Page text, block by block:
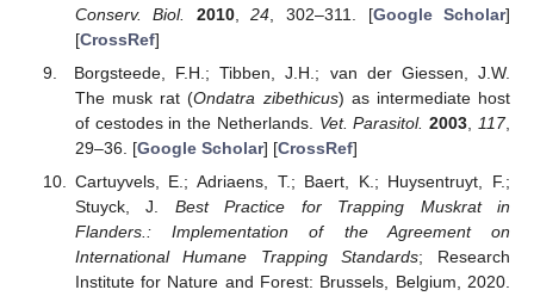
Conserv. Biol.
2010,24 , 302–311. [Google Scholar]
[CrossRef]
Borgsteede, F.H.; Tibben, J.H.; van der Giessen, J.W.
The musk rat (Ondatra zibethicus) as intermediate host
of cestodes in the Netherlands. Vet. Parasitol. 2003 117,
29–36. [Google Scholar] [CrossRef]
Cartuyvels, E.; Adriaens, T.; Baert, K.; Huysentruyt, F.;
Stuyck, J. Best Practice for Trapping Muskrat in
Flanders.: Implementation of the Agreement on
International Humane Trapping Standards; Research
Institute for Nature and Forest: Brussels, Belgium, 2020.